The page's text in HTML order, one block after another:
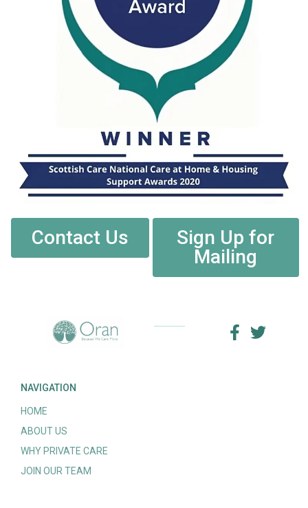
Contact Us
Sign Up for
Mailing
NAVIGATION
HOME
ABOUT US
WHY PRIVATE CARE
JOIN OUR TEAM